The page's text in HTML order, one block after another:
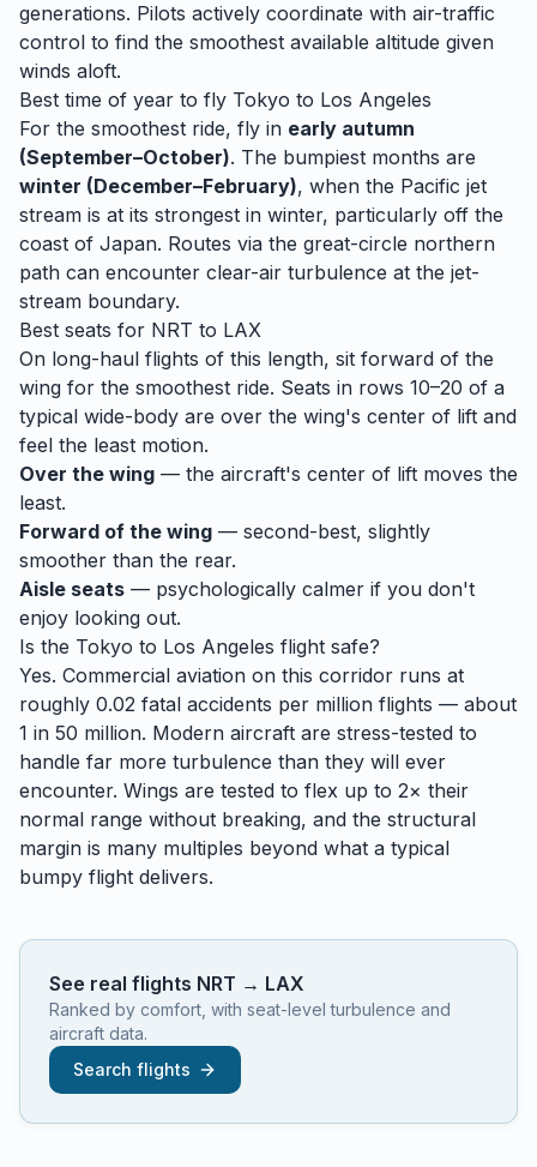
generations. Pilots actively coordinate with air-traffic
control to find the smoothest available altitude given
winds aloft.
Best time of year to fly Tokyo to Los Angeles
For the smoothest ride, fly in early autumn
(September–October). The bumpiest months are
winter (December–February), when the Pacific jet
stream is at its strongest in winter, particularly off the
coast of Japan. Routes via the great-circle northern
path can encounter clear-air turbulence at the jet-
stream boundary.
Best seats for NRT to LAX
On long-haul flights of this length, sit forward of the
wing for the smoothest ride. Seats in rows 10–20 of a
typical wide-body are over the wing's center of lift and
feel the least motion.
Over the wing — the aircraft's center of lift moves the
least.
Forward of the wing — second-best, slightly
smoother than the rear.
Aisle seats — psychologically calmer if you don't
enjoy looking out.
Is the Tokyo to Los Angeles flight safe?
Yes. Commercial aviation on this corridor runs at
roughly 0.02 fatal accidents per million flights — about
1 in 50 million. Modern aircraft are stress-tested to
handle far more turbulence than they will ever
encounter. Wings are tested to flex up to 2× their
normal range without breaking, and the structural
margin is many multiples beyond what a typical
bumpy flight delivers.
See real flights NRT → LAX
Ranked by comfort, with seat-level turbulence and
aircraft data.
Search flights